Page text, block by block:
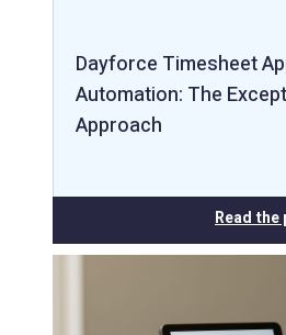
Dayforce Timesheet
Automation: The
Approach
Read the